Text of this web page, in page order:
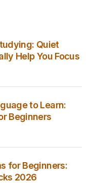
Quiet
Help You Focus
to Learn:
Beginners
for Beginners:
2026